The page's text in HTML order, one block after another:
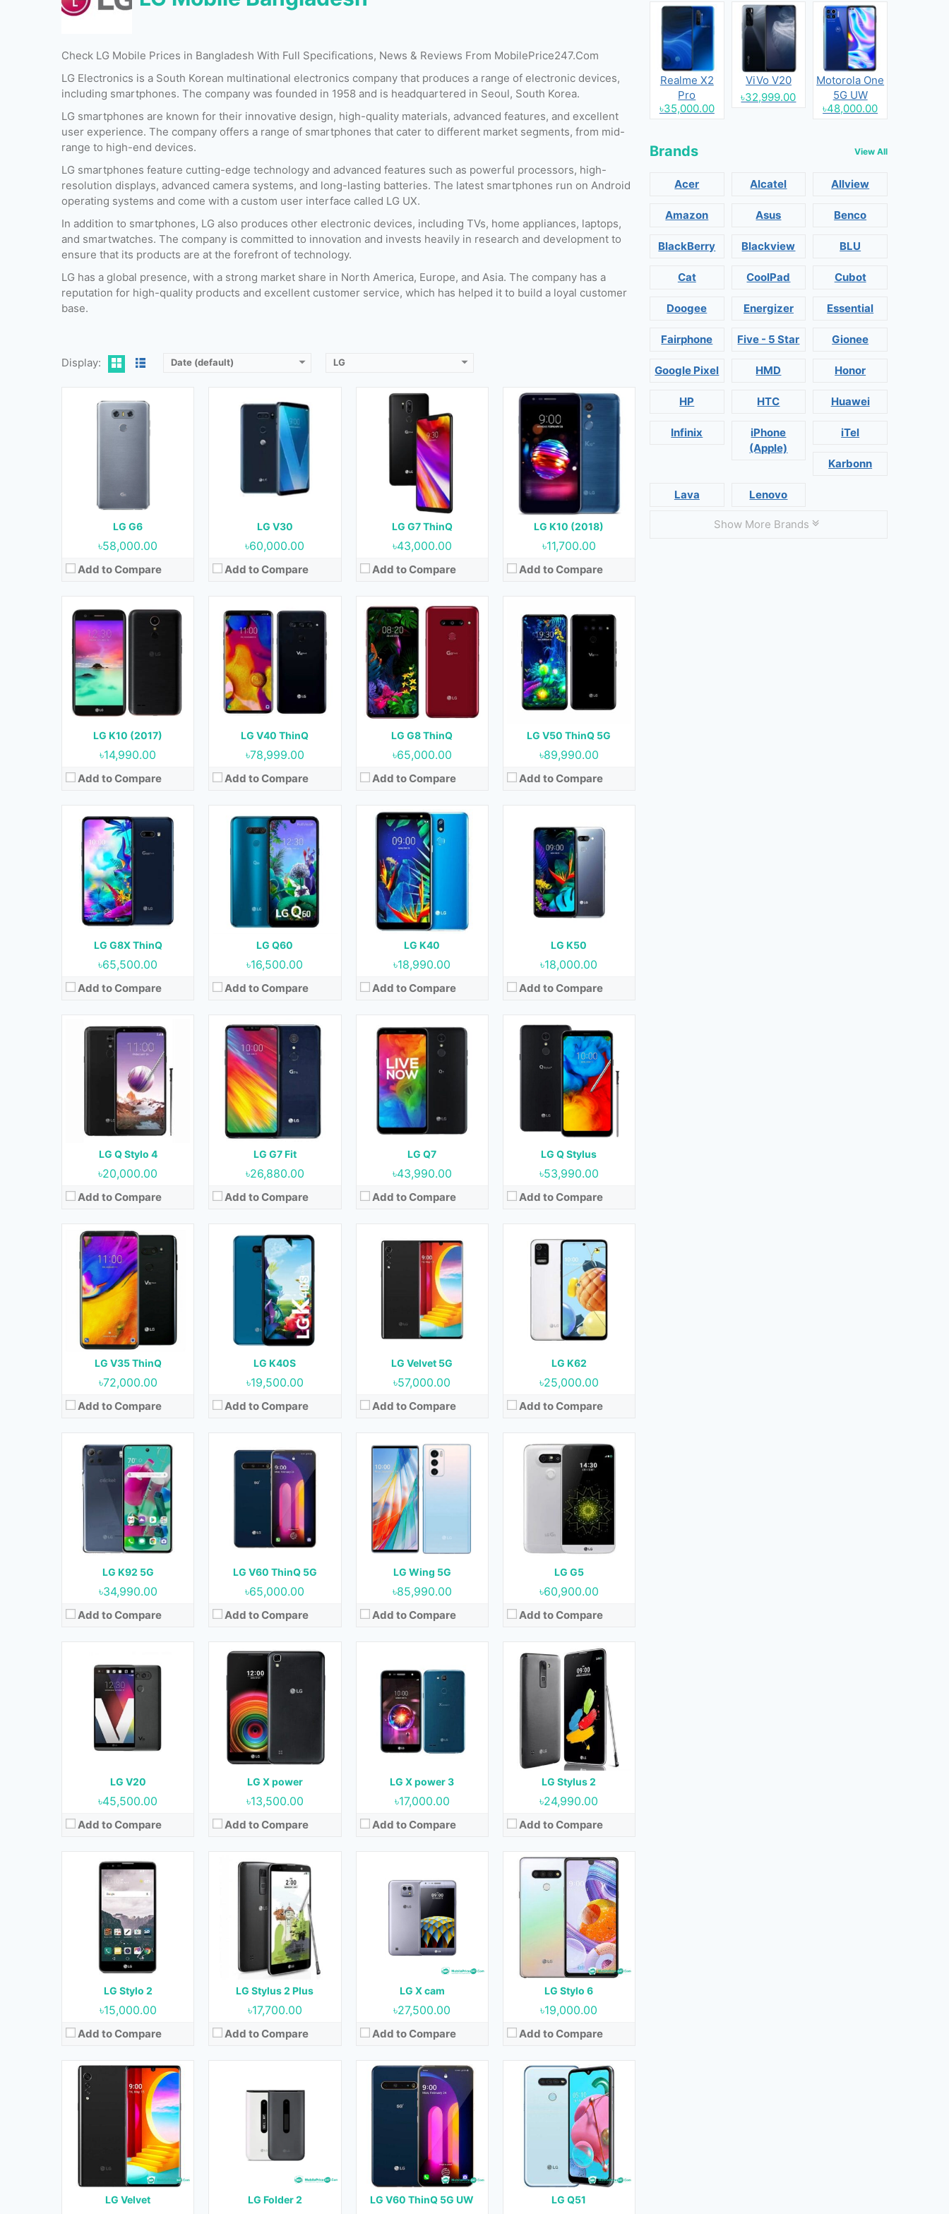
Check LG Mobile Prices in Bangladesh With Full Specifications, News & Reviews From MobilePrice247.Com
LG Electronics is a South Korean multinational electronics company that produces a range of electronic devices,
including smartphones. The company was founded in 1958 and is headquartered in Seoul, South Korea.
LG smartphones are known for their innovative design, high-quality materials, advanced features, and excellent
user experience. The company offers a range of smartphones that cater to different market segments, from mid-
range to high-end devices.
LG smartphones feature cutting-edge technology and advanced features such as powerful processors, high-
resolution displays, advanced camera systems, and long-lasting batteries. The latest smartphones run on Android
operating systems and come with a custom user interface called LG UX.
In addition to smartphones, LG also produces other electronic devices, including TVs, home appliances, laptops,
and smartwatches. The company is committed to innovation and invests heavily in research and development to
ensure that its products are at the forefront of technology.
LG has a global presence, with a strong market share in North America, Europe, and Asia. The company has a
reputation for high-quality products and excellent customer service, which has helped it to build a loyal customer
base.
Display: Date (default) LG
LG G6
৳58,000.00
Add to Compare
Released:26 February 2017
OS:Android v7.0
Display:5.7 Inches
Camera:16 MP + 16 MP (Rear) & 12 MP (Front)
RAM: 4 GB
Storage:32 GB & 64 GB
Battery:
LG V30
৳60,000.00
Add to Compare
Released:August 2017
OS:Android 7.1
Display:6.0 Inches
Camera:16 MP + 13 MP (Rear) & 05 MP (Front)
RAM:4 GB
Storage:64 GB & 128 GB
LG G7 ThinQ
৳43,000.00
Add to Compare
Released:01 June 2018
OS:Android 8.0 (Oreo)
Display:6.1 Inches
RAM:4 GB & 6 GB
Storage: 64 GB & 128 GB
LG K10 (2018)
৳11,700.00
Add to Compare
OS:Android 7.1.2 (Nougat)
Display:5.3 Inches
RAM:2 GB & 3 GB
Storage: 16 GB & 32 GB
LG K10 (2017)
৳14,990.00
Add to Compare
Released:February 2017
Android 7.0 (Nougat)
16 GB
View Details →
LG V40 ThinQ
৳78,999.00
Add to Compare
Released:16 October 2018
Android 8.1 (Oreo)
6.4 Inches
12 MP + 12 MP + 16 MP (Rear) & 8 MP + 5 MP (Front)
6 GB
64 GB & 128 GB
View Details →
LG G8 ThinQ
৳65,000.00
Add to Compare
Released:11 April, 2019
Android 9.0 (Pie)
6.1 inches, 91.0 cm2
12 MP + 16 MP (Rear) & 08 MP (Front)
6GB
128GB
3500 mAh
View Details →
LG V50 ThinQ 5G
৳89,990.00
Add to Compare
Released:19 April, 2019
OS: Android 9.0 (Pie)
Display:6.4 inches, 100.2 cm2
Camera:12 MP + 16 MP (Rear) & 8 MP + 5MP (Front)
RAM:6GB
Storage:128GB
Battery:4000 mAh
View Details →
LG G8X ThinQ
৳65,500.00
Add to Compare
Released:01 November 2019
OS: Android 9.0 (Pie)
Display:6.4 Inches, 100.5 cm2
Camera:12 MP + 13 MP (Rear) & 32 MP (Front)
RAM:6 GB
Storage:128 GB
View Details →
LG Q60
৳16,500.00
Add to Compare
Released:
May 2019
OS:Android 9.0 (Pie)
Display:6.26 Inches, 97.8 cm2
Camera:16 MP + 5 MP + 2 MP (Rear) & 13 MP (Front)
RAM: 3 GB
Storage:64 GB
View Details →
LG K40
৳18,990.00
Add to Compare
Released:April 2019
OS: Android 8.1 (Oreo)
Display:
5.7 Inches, 83.8 cm2
Camera:16 MP (Rear) & 8 MP (Front)
RAM:2 GB & 3 GB
Storage:32 GB
View Details →
LG K50
৳18,000.00
Add to Compare
Released:August 2019
OS:
Android 9.0 (Pie)
Display:6.26 Inches, 97.8 cm2
Camera:13 MP + 2 MP (Rear) & 13 MP (Front)
RAM:3 GB
Storage:32 GB
View Details →
LG Q Stylo 4
৳20,000.00
Add to Compare
Released:June 2018
OS:Android 8.1 (Oreo)
Display:6.2 Inches, 99.2 cm2
Camera:13 MP (Rear) & 5 MP (Front)
RAM:2 GB
Storage:32 GB
View Details →
LG G7 Fit
৳26,880.00
Add to Compare
Released:November 2018
OS:
Android 8.1 (Oreo)
Display:6.1 Inches, 91.3 cm2
16 MP (Rear) & 8 MP (Front)
RAM:
32 GB & 64 GB
View Details →
LG Q7
৳43,990.00
Add to Compare
Released:June 2018
Android 8.1 (Oreo)
Display:5.5 Inches, 77.0 cm2
Camera:13 MP + 16 MP (Rear) & 5 MP + 8 MP (Front)
RAM:3 GB & 4 GB
Storage:32 GB & 64 GB
Battery:3000 mAh
View Details →
LG Q Stylus
৳53,990.00
Add to Compare
Released:August 2018
Android 8.1 (Oreo)
Display:6.2 Inches, 99.7 cm2
Camera:13 MP + 16 MP (Rear) & 5 MP + 8 MP or 5 MP (Front)
RAM:3 GB & 4 GB
Storage:32 GB & 64 GB
View Details →
LG V35 ThinQ
৳72,000.00
Add to Compare
Released:
June 2018
OS:
Android 8.0 (Oreo)
6.0 Inches, 92.6 cm2
16 MP + 16 MP (Rear) & 8 MP (Front)
6 GB
Storage: 64 GB & 128 GB
View Details →
LG K40S
৳19,500.00
Add to Compare
Released:September 2019
OS:Android 9.0 (Pie)
Display:6.1 Inches, 92.9 cm2
Camera:13 MP + 5 MP (Rear) & 13 MP (Front)
RAM:2 GB & 3 GB
Storage:32 GB
Battery:3500 mAh
View Details →
LG Velvet 5G
৳57,000.00
Add to Compare
Released:15 May 2020
OS:
Android 10
Display:6.8 Inches, 109.8 cm2
Camera:48 MP + 8 MP + 5 MP (Rear) & 16 MP (Front)
RAM:6 GB & 8 GB
Storage:128 GB
View Details →
LG K62
৳25,000.00
Add to Compare
Released:
27 November 2020
OS:
Android 10
6.6 Inches, 105.2 cm2
48 MP + 5 MP + 2 MP + 2 MP (Rear) & 28 MP (Front)
Storage:
64 GB & 128 GB
View Details →
LG K92 5G
৳34,990.00
Add to Compare
Released:06 November 2020
OS:Android 10
Display:6.7 Inches, 108.4 cm2
Camera:
64 MP + 5 MP + 2 MP + 2 MP (Rear) & 16 MP (Front)
6 GB
Storage:128 GB
Battery:4000 mAh
View Details →
LG V60 ThinQ 5G
৳65,000.00
Add to Compare
Released:20 March 2020
OS:Android 10
6.8 Inches, 109.8 cm2
64 MP + 13 MP + 0.3 MP (Rear) & 10 MP (Front)
8 GB
Storage:128 GB & 256 GB
View Details →
LG Wing 5G
৳85,990.00
Add to Compare
Released:
15 October 2020
Android 10
6.8 Inches, 109.8 cm2
64 MP + 13 MP + 12 MP (Rear) & Motorized pop-up 32 MP (Front)
Storage:
128 GB & 256 GB
View Details →
LG G5
৳60,900.00
Add to Compare
Released:
01 April 2016
Android 6.0.1 (Marshmallow)
5.3 Inches, 77.4 cm2
16 MP + 8 MP (Rear) & 8 MP (Front)
Storage:
32 GB
View Details →
LG V20
৳45,500.00
Add to Compare
Released:21 October 2016
OS:
Android 7.0 (Nougat)
Display:
5.7 Inches, 90.3 cm2
16 MP + 8 MP (Rear) & 5 MP (Front)
Storage:
32 GB & 64 GB
View Details →
LG X power
৳13,500.00
Add to Compare
Released:September 2016
Android 6.0.1 (Marshmallow)
5.3 Inches, 77.4 cm2
13 MP + 8 MP (Rear) & 5 MP (Front)
2 GB
Storage:16 GB
View Details →
LG X power 3
৳17,000.00
Add to Compare
Released:16 July 2018
OS:Android 8.1 (Oreo)
Display:5.5 Inches, 83.4 cm2
Camera:13 MP (Rear) & 5 MP (Front)
RAM:2 GB
Storage:16 GB
View Details →
LG Stylus 2
৳24,990.00
Add to Compare
Released:June 2016
Android 6.0 (Marshmallow)
5.7 Inches, 89.6 cm2
13 MP (Rear) & 8 MP (Front)
1.5 GB & 2 GB
Storage:
16 GB
View Details →
LG Stylo 2
৳15,000.00
Add to Compare
Released:April 2016
Android 6.0 (Marshmallow)
Display:5.7 Inches, 89.6 cm2
Camera:13 MP (Rear) & 5 MP (Front)
2 GB
Storage:16 GB
View Details →
LG Stylus 2 Plus
৳17,700.00
Add to Compare
Released:July 2016
OS:
Android 6.0 (Marshmallow)
Display:5.7 Inches, 89.6 cm2
Camera:
RAM:2 GB & 3 GB
Storage:16 GB & 32 GB
View Details →
LG X cam
৳27,500.00
Add to Compare
Released:June 2016
OS:Android 6.0 (Marshmallow)
Display:5.2 Inches
Camera:13 MP + 5 MP (Rear) & 8 MP (Front)
RAM:2 GB
Storage:16 GB
View Details →
LG Stylo 6
৳19,000.00
Add to Compare
Released:
20 May 2020
Android 10
6.8 inches
13 MP + 5 MP (Rear) & 13 ( Front)
Storage:
64 GB
Battery:
4000 mAh
View Details →
LG Velvet
Released:
28 July 2020
Android 10 & upgradable to Android 11
Display:6.8 inches
Camera:48 MP + 8 MP + 5 MP (Rear) & 16 MP (Front)
6 GB
Storage:128 GB
View Details →
LG Folder 2
Released:14 April 2020
Not Applicable
2.8 inches
2 MP
Storage:
8 GB
1470 mAh
View Details →
LG V60 ThinQ 5G UW
Released:26 February 2020
Android 10 & upgradable to Android 13
6.8 inches
64 MP + 13 MP + 0.3 MP (Rear) & 10 MP (Front)
8 GB
5000 mAh
View Details →
LG Q51
Released:25 February 2020
OS:
Android 10
6.5 inches
13 MP + 5 MP + 2 MP (Rear) & 13 (Front)
Storage:32 GB
Battery:4000 mAh
View Details →
Released:
19 February 2020
OS:
Android 9.0
5.71 inches
8 MP (Rear) & 8 MP (Front)
Storage:32 GB
Battery:3450 mAh
View Details →
Released:18 February 2020
Android 9.0
6.53 inches
4 GB
View Details →
Released:18 February 2020
Android 9.0
6.55 inches
32 MP + 5 MP + 2 MP (Rear) & 13 MP (Front)
Storage:64 GB
Battery:4000 mAh
View Details →
Released:
18 February 2020
Android 9.0
6.55 inches
13 MP + 5 MP + 2 MP (Rear) & 8 (Front)
Storage:32 GB
Battery:4000 mAh
View Details →
Realme X2
Pro
৳35,000.00
ViVo V20
৳32,999.00
Motorola One
5G UW
৳48,000.00
Brands View All
Acer Alcatel Allview
Amazon Asus Benco
BlackBerry Blackview BLU
Cat CoolPad Cubot
Doogee Energizer Essential
Fairphone Five - 5 Star Gionee
Google Pixel HMD Honor
HP HTC Huawei
Infinix
iPhone
(Apple)
iTel
Karbonn
Lava Lenovo
Show More Brands